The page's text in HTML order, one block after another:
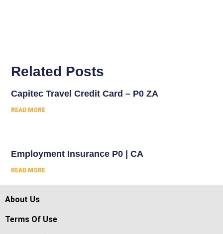
Related Posts
Capitec Travel Credit Card – P0 ZA
READ MORE
Employment Insurance P0 | CA
READ MORE
About Us
Terms Of Use